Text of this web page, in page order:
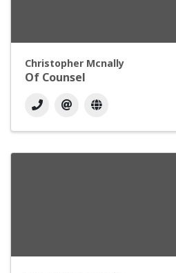
Christopher Mcnally
Of Counsel